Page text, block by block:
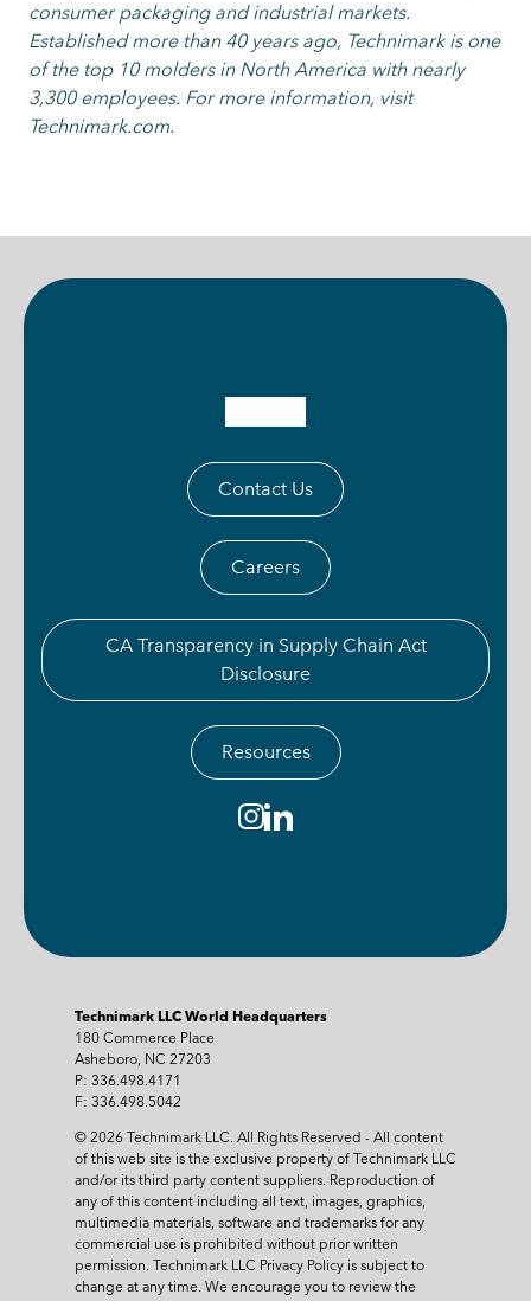
consumer packaging and industrial markets.
Established more than 40 years ago, Technimark is one
of the top 10 molders in North America with nearly
3,300 employees. For more information, visit
Technimark.com.
Contact Us
Careers
CA Transparency in Supply Chain Act
Disclosure
Resources
Technimark LLC World Headquarters
180 Commerce Place
Asheboro, NC 27203
P: 336.498.4171
F: 336.498.5042
© 2026 Technimark LLC. All Rights Reserved - All content
of this web site is the exclusive property of Technimark LLC
and/or its third party content suppliers. Reproduction of
any of this content including all text, images, graphics,
multimedia materials, software and trademarks for any
commercial use is prohibited without prior written
permission. Technimark LLC Privacy Policy is subject to
change at any time. We encourage you to review the